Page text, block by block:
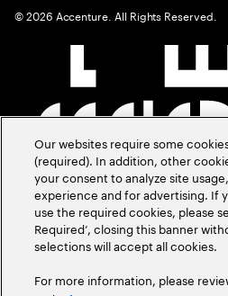
©2026 Accenture. All Rights Reserved.
Our websites require some
(required). In addition, other
your consent to analyze site
experience and for advertising. If
use the required cookies, please
Required’, closing this banner
selections will accept all cookies.
For more information, please